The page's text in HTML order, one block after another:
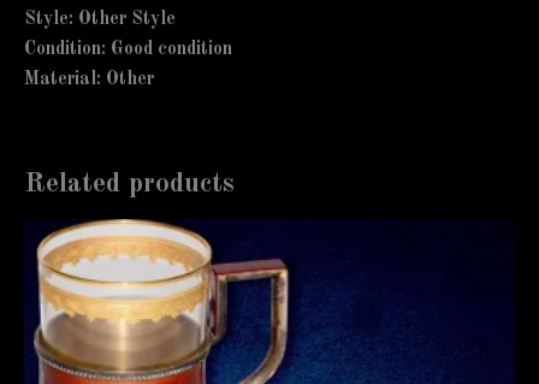
Style: Other Style
Condition: Good condition
Material: Other
Related products